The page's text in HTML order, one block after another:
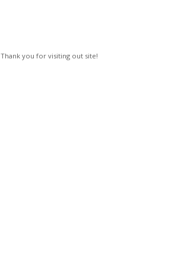
Thank you for visiting out site!